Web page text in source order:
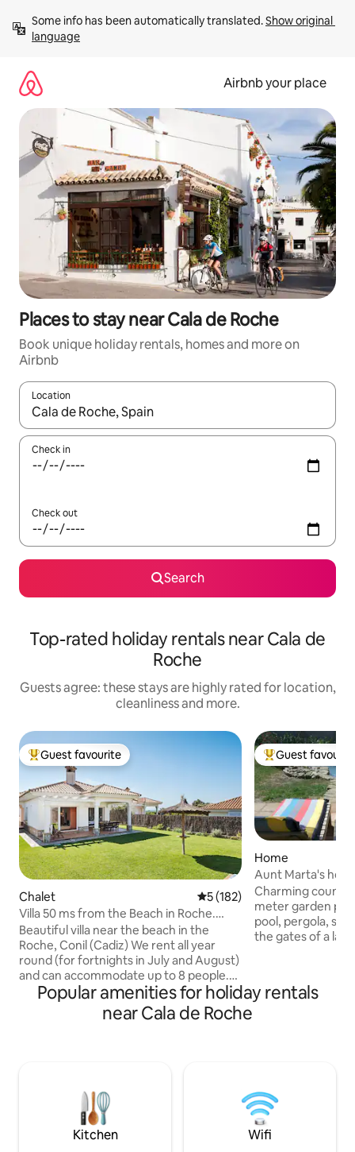
content
Some info has been automatically translated. Show original
language
Airbnb your place
Places to stay near Cala de Roche
Book unique holiday rentals, homes and more on
Airbnb
Location
When results are available, navigate with the up and down
Check in
Check out
Search
Top-rated holiday rentals near Cala de
Roche
Guests agree: these stays are highly rated for location,
cleanliness and more.
Top guest favourite
Guest favourite
Chalet 5 out of 5 average rating,
5 (182)
Villa 50 ms from the Beach in Roche.
Conil. Cadiz
Beautiful villa near the beach in the
Roche, Conil (Cadiz) We rent all year
round (for fortnights in July and August)
and can accommodate up to 8 people.
There is WiFi Internet and Netflix Plus, 2
smart TVs, one 70'' screen. The house,
150 m2 (200 including terraces) and 600
only 50 meters from the beach. So close
that you can go barefoot.
Top guest
Guest
Home
Aunt Marta's
Charming
meter garden
pool, pergola,
the gates of a
beach along a
pine forest. Very comfortable and cozy
Popular amenities for holiday rentals
near Cala de Roche
Kitchen Wifi